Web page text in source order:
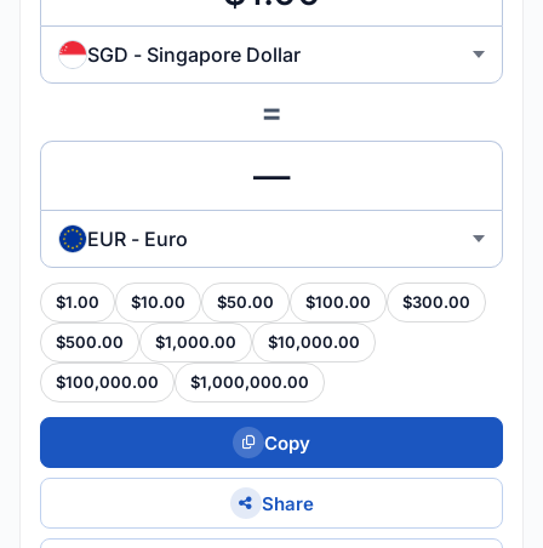
SGD - Singapore Dollar
=
EUR - Euro
$1.00 $10.00 $50.00 $100.00 $300.00
$500.00 $1,000.00 $10,000.00
$100,000.00 $1,000,000.00
Copy
Share